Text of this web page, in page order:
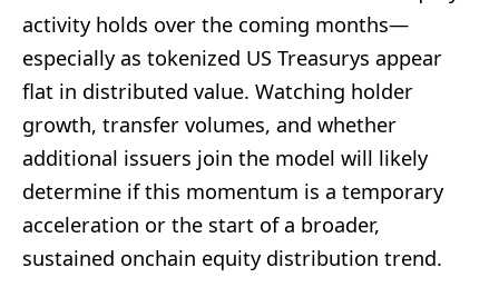
activity holds over the coming months—
especially as tokenized US Treasurys appear
flat in distributed value. Watching holder
growth, transfer volumes, and whether
additional issuers join the model will likely
determine if this momentum is a temporary
acceleration or the start of a broader,
sustained onchain equity distribution trend.